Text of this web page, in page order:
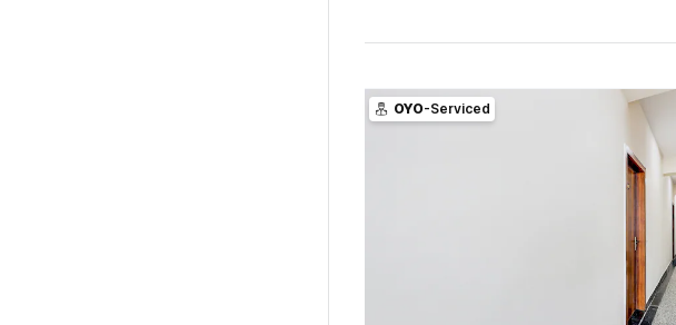
OYO-Serviced